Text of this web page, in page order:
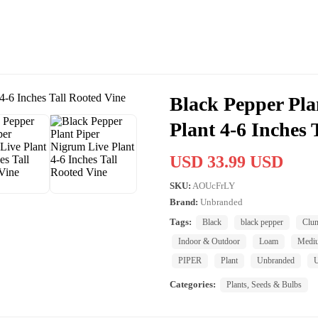
Black Pepper
Plant 4-6 Inches
USD 33.99 USD
SKU: AOUcFrLY
Brand: Unbranded
Tags:
Black black pepper
Indoor & Outdoor
Loam
PIPER
Plant Unbranded
Categories: Plants, Seeds & Bulbs